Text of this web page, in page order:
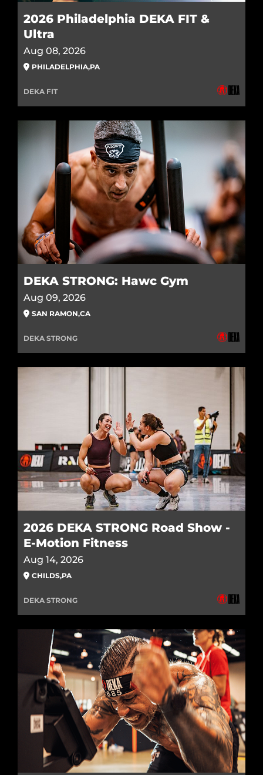
2026 Philadelphia DEKA FIT &
Ultra
Aug 08, 2026
PHILADELPHIA,PA
DEKA FIT
DEKA STRONG: Hawc Gym
Aug 09, 2026
SAN RAMON,CA
DEKA STRONG
2026 DEKA STRONG Road Show -
E-Motion Fitness
Aug 14, 2026
CHILDS,PA
DEKA STRONG